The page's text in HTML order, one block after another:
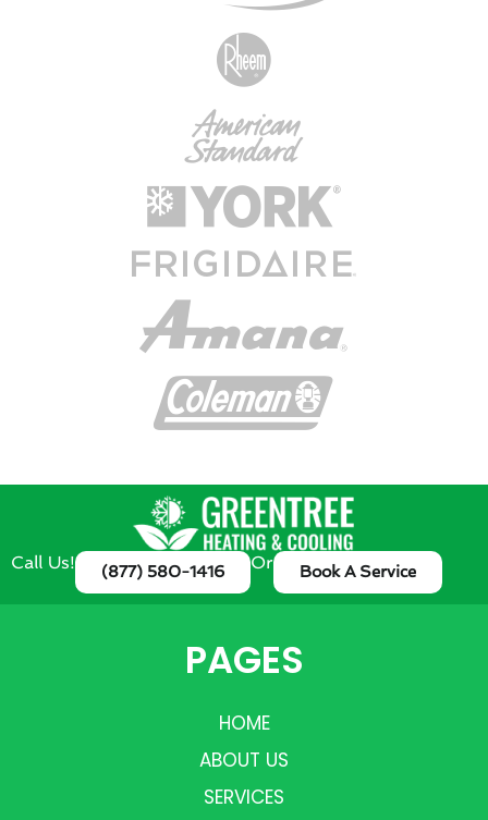
Call Us! (877) 580-1416 Or Book A Service
PAGES
HOME
ABOUT US
SERVICES